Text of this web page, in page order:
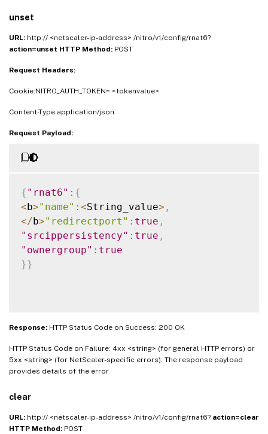
unset
URL: http:// <netscaler-ip-address> /nitro/v1/config/rnat6?
action=unset HTTP Method: POST
Request Headers:
Cookie:NITRO_AUTH_TOKEN= <tokenvalue>
Content-Type:application/json
Request Payload:
{ "rnat6" : {
< b>"name" : <String_value> ,
</ b>"redirectport" : true ,
"srcippersistency" : true ,
"ownergroup" : true
} }
Response: HTTP Status Code on Success: 200 OK
HTTP Status Code on Failure: 4xx <string> (for general HTTP errors) or
5xx <string> (for NetScaler-specific errors). The response payload
provides details of the error
clear
URL: http:// <netscaler-ip-address> /nitro/v1/config/rnat6? action=clear
HTTP Method: POST